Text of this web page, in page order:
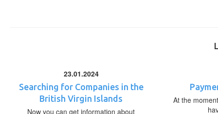
23.01.2024
Searching for Companies in the
British Virgin Islands
Now you can get information about
At the